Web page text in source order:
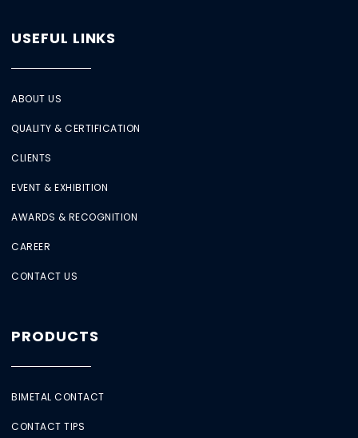
USEFUL LINKS
ABOUT US
QUALITY & CERTIFICATION
CLIENTS
EVENT & EXHIBITION
AWARDS & RECOGNITION
CAREER
CONTACT US
PRODUCTS
BIMETAL CONTACT
CONTACT TIPS